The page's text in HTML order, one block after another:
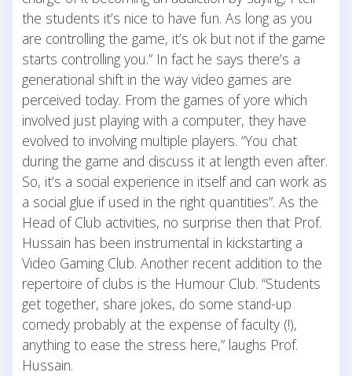
the students it’s nice to have fun. As long as you
are controlling the game, it’s ok but not if the game
starts controlling you.” In fact he says there’s a
generational shift in the way video games are
perceived today. From the games of yore which
involved just playing with a computer, they have
evolved to involving multiple players. “You chat
during the game and discuss it at length even after.
So, it’s a social experience in itself and can work as
a social glue if used in the right quantities”. As the
Head of Club activities, no surprise then that Prof.
Hussain has been instrumental in kickstarting a
Video Gaming Club. Another recent addition to the
repertoire of clubs is the Humour Club. “Students
get together, share jokes, do some stand-up
comedy probably at the expense of faculty (!),
anything to ease the stress here,” laughs Prof.
Hussain.